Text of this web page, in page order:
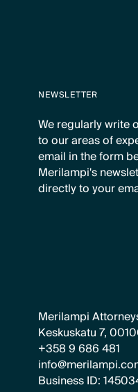
NEWSLETTER
We regularly write
to our areas of
email in the form
Merilampi's
directly to your
Merilampi
Keskuskatu 7,
+358 9 686 481
Business ID: